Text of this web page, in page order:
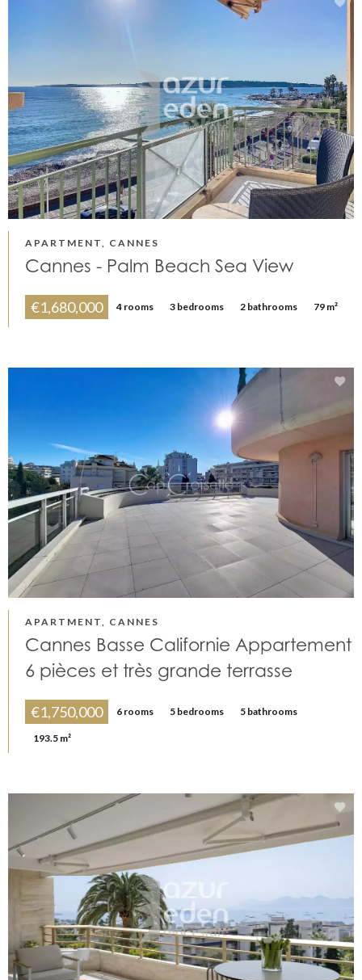
APARTMENT, CANNES
Cannes - Palm Beach Sea View
€1,680,000 4 rooms 3 bedrooms 2 bathrooms 79 m²
APARTMENT, CANNES
Cannes Basse Californie Appartement
6 pièces et très grande terrasse
€1,750,000 6 rooms 5 bedrooms 5 bathrooms
193.5 m²